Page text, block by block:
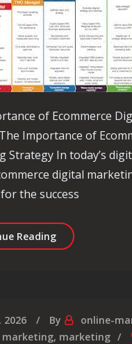
of Ecommerce
Importance of
Strategy In today’s
digital
the success
ReadingCrafting a
2026 By
online-
, marketing